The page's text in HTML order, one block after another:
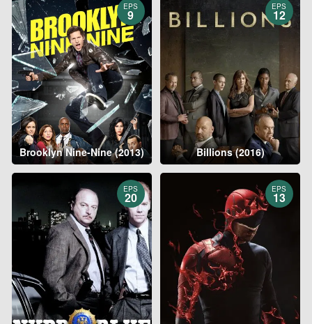
EPS
9
Brooklyn Nine-Nine (2013)
EPS
12
Billions (2016)
EPS
20
EPS
13